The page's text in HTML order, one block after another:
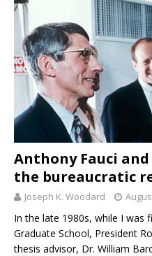
Anthony Fauci
the bureaucratic
Joseph K. Woodard
In the late 1980s, while I was
Graduate School, President
thesis advisor, Dr. William